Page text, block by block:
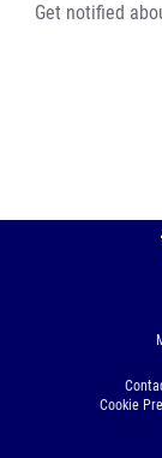
Get notified
Cookie